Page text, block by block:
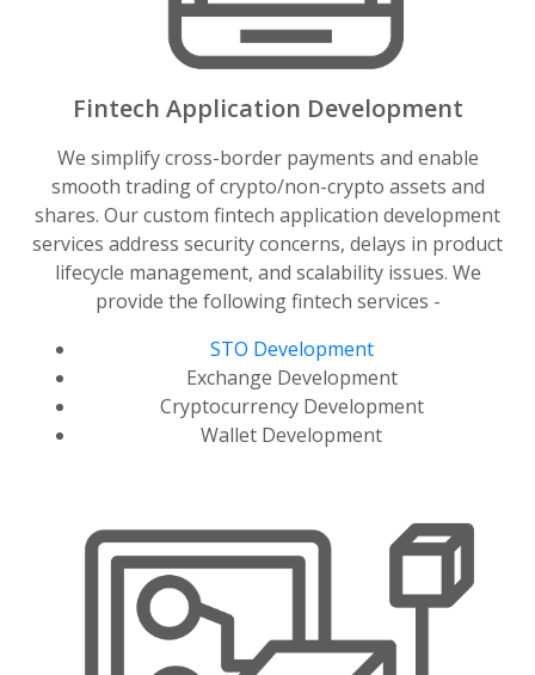
Fintech Application Development
We simplify cross-border payments and enable
smooth trading of crypto/non-crypto assets and
shares. Our custom fintech application development
services address security concerns, delays in product
lifecycle management, and scalability issues. We
provide the following fintech services -
STO Development
Exchange Development
Cryptocurrency Development
Wallet Development